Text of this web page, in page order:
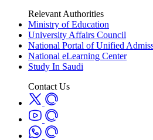
Relevant Authorities
Ministry of Education
University Affairs Council
National Portal of Unified
National eLearning Center
Study In Saudi
Contact Us